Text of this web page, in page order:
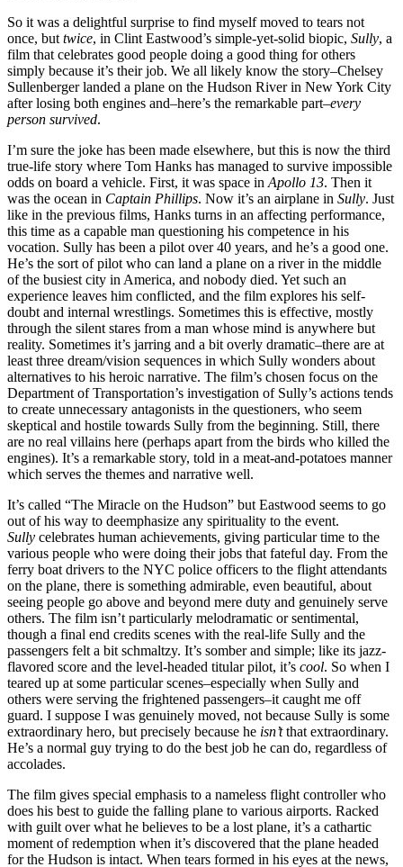
So it was a delightful surprise to find myself moved to tears not
once, but twice, in Clint Eastwood’s simple-yet-solid biopic, Sully, a
film that celebrates good people doing a good thing for others
simply because it’s their job. We all likely know the story–Chelsey
Sullenberger landed a plane on the Hudson River in New York City
after losing both engines and–here’s the remarkable part–every
person survived.
I’m sure the joke has been made elsewhere, but this is now the third
true-life story where Tom Hanks has managed to survive impossible
odds on board a vehicle. First, it was space in Apollo 13. Then it
was the ocean in Captain Phillips. Now it’s an airplane in Sully. Just
like in the previous films, Hanks turns in an affecting performance,
this time as a capable man questioning his competence in his
vocation. Sully has been a pilot over 40 years, and he’s a good one.
He’s the sort of pilot who can land a plane on a river in the middle
of the busiest city in America, and nobody died. Yet such an
experience leaves him conflicted, and the film explores his self-
doubt and internal wrestlings. Sometimes this is effective, mostly
through the silent stares from a man whose mind is anywhere but
reality. Sometimes it’s jarring and a bit overly dramatic–there are at
least three dream/vision sequences in which Sully wonders about
alternatives to his heroic narrative. The film’s chosen focus on the
Department of Transportation’s investigation of Sully’s actions tends
to create unnecessary antagonists in the questioners, who seem
skeptical and hostile towards Sully from the beginning. Still, there
are no real villains here (perhaps apart from the birds who killed the
engines). It’s a remarkable story, told in a meat-and-potatoes manner
which serves the themes and narrative well.
It’s called “The Miracle on the Hudson” but Eastwood seems to go
out of his way to deemphasize any spirituality to the event.
Sully celebrates human achievements, giving particular time to the
various people who were doing their jobs that fateful day. From the
ferry boat drivers to the NYC police officers to the flight attendants
on the plane, there is something admirable, even beautiful, about
seeing people go above and beyond mere duty and genuinely serve
others. The film isn’t particularly melodramatic or sentimental,
though a final end credits scenes with the real-life Sully and the
passengers felt a bit schmaltzy. It’s somber and simple; like its jazz-
flavored score and the level-headed titular pilot, it’s cool. So when I
teared up at some particular scenes–especially when Sully and
others were serving the frightened passengers–it caught me off
guard. I suppose I was genuinely moved, not because Sully is some
extraordinary hero, but precisely because he isn’tthat extraordinary.
He’s a normal guy trying to do the best job he can do, regardless of
accolades.
The film gives special emphasis to a nameless flight controller who
does his best to guide the falling plane to various airports. Racked
with guilt over what he believes to be a lost plane, it’s a cathartic
moment of redemption when it’s discovered that the plane headed
for the Hudson is intact. When tears formed in his eyes at the news,